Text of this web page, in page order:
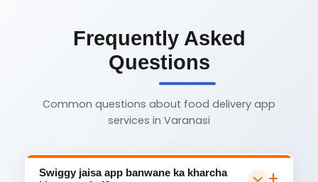
Frequently Asked
Questions
Common questions about food delivery app
services in Varanasi
Swiggy jaisa app banwane ka kharcha